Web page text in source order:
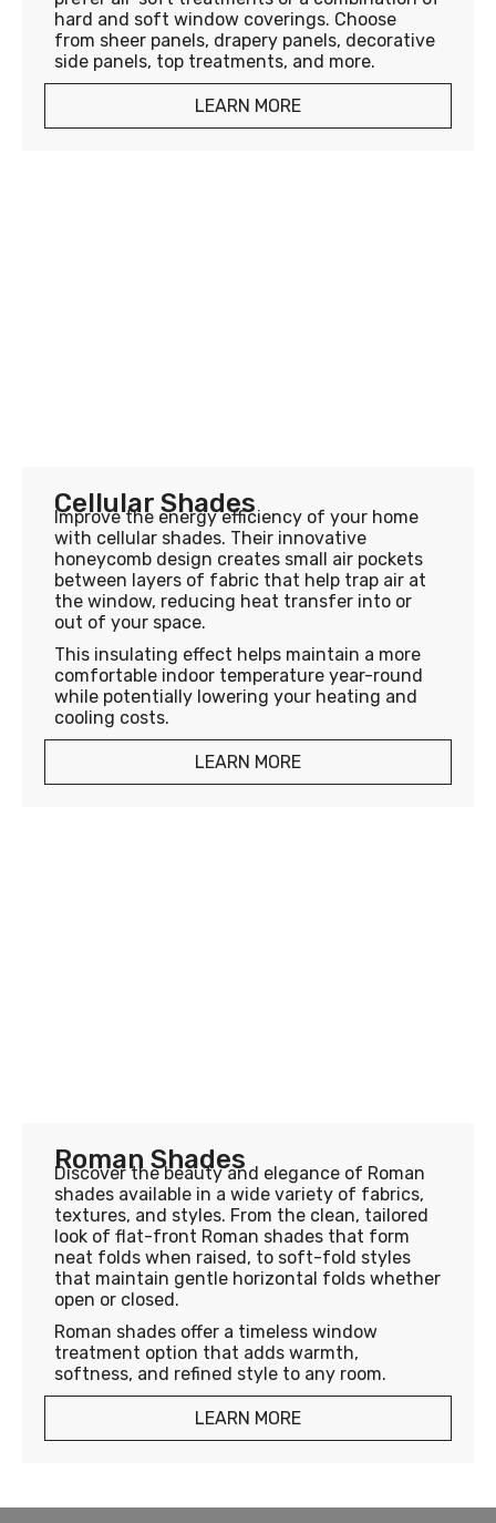
hard and soft window coverings. Choose
from sheer panels, drapery panels, decorative
side panels, top treatments, and more.
LEARN MORE
Cellular Shades
Improve the energy efficiency of your home
with cellular shades. Their innovative
honeycomb design creates small air pockets
between layers of fabric that help trap air at
the window, reducing heat transfer into or
out of your space.
This insulating effect helps maintain a more
comfortable indoor temperature year-round
while potentially lowering your heating and
cooling costs.
LEARN MORE
Roman Shades
Discover the beauty and elegance of Roman
shades available in a wide variety of fabrics,
textures, and styles. From the clean, tailored
look of flat-front Roman shades that form
neat folds when raised, to soft-fold styles
that maintain gentle horizontal folds whether
open or closed.
Roman shades offer a timeless window
treatment option that adds warmth,
softness, and refined style to any room.
LEARN MORE